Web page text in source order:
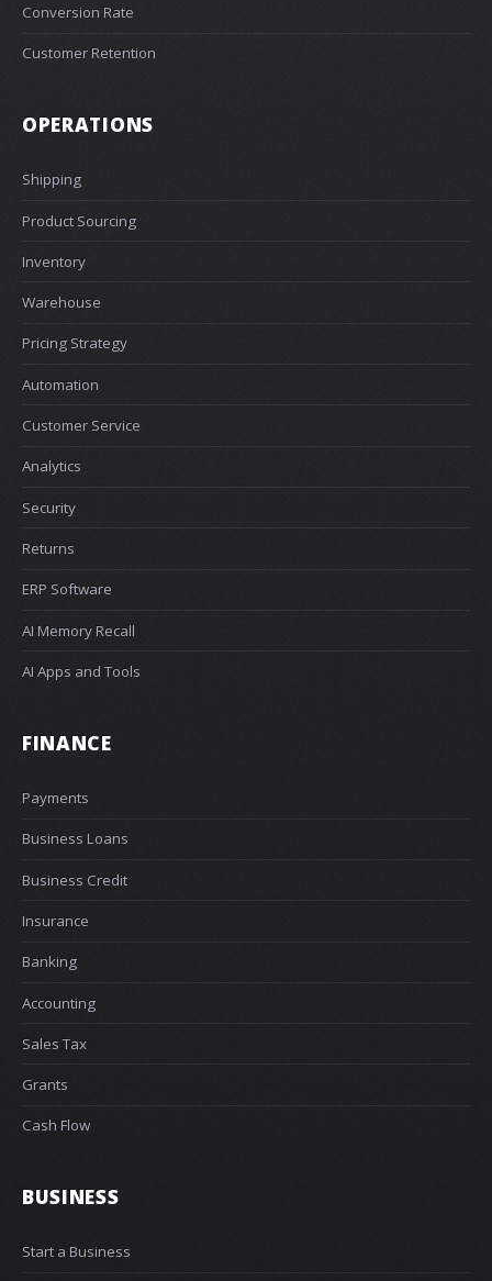
Conversion Rate
Customer Retention
OPERATIONS
Shipping
Product Sourcing
Inventory
Warehouse
Pricing Strategy
Automation
Customer Service
Analytics
Security
Returns
ERP Software
AI Memory Recall
AI Apps and Tools
FINANCE
Payments
Business Loans
Business Credit
Insurance
Banking
Accounting
Sales Tax
Grants
Cash Flow
BUSINESS
Start a Business